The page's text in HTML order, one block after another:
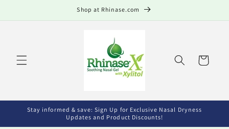
Shop at Rhinase.com
Cart
Stay informed & save: Sign Up for Exclusive Nasal Dryness
Updates and Product Discounts!